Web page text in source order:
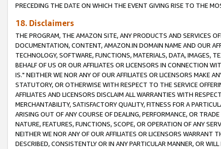
PRECEDING THE DATE ON WHICH THE EVENT GIVING RISE TO THE
18. Disclaimers
THE PROGRAM, THE AMAZON SITE, ANY PRODUCTS AND SERVICES
DOCUMENTATION, CONTENT, AMAZON.IN DOMAIN NAME AND OUR
TECHNOLOGY, SOFTWARE, FUNCTIONS, MATERIALS, DATA, IMAGES,
BEHALF OF US OR OUR AFFILIATES OR LICENSORS IN CONNECTION
IS." NEITHER WE NOR ANY OF OUR AFFILIATES OR LICENSORS MAKE
STATUTORY, OR OTHERWISE WITH RESPECT TO THE SERVICE
AFFILIATES AND LICENSORS DISCLAIM ALL WARRANTIES WITH
MERCHANTABILITY, SATISFACTORY QUALITY, FITNESS FOR A
ARISING OUT OF ANY COURSE OF DEALING, PERFORMANCE, OR
NATURE, FEATURES, FUNCTIONS, SCOPE, OR OPERATION OF ANY
NEITHER WE NOR ANY OF OUR AFFILIATES OR LICENSORS WARRANT
DESCRIBED, CONSISTENTLY OR IN ANY PARTICULAR MANNER, OR